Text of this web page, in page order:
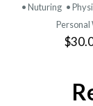
• Nuturing •
Personal